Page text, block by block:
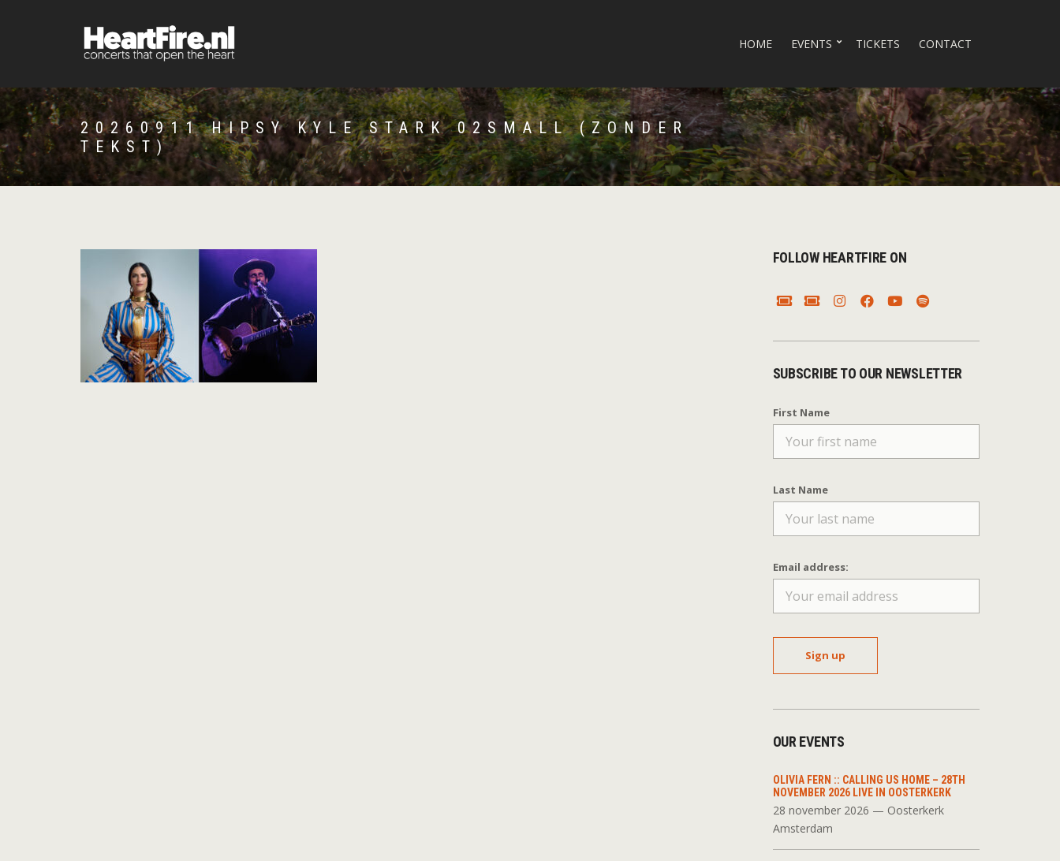
HOME EVENTS TICKETS CONTACT
20260911 HIPSY KYLE STARK 02SMALL (ZONDER
TEKST)
FOLLOW HEARTFIRE ON
SUBSCRIBE TO OUR NEWSLETTER
First Name
Last Name
Email address:
OUR EVENTS
OLIVIA FERN :: CALLING US HOME – 28TH
NOVEMBER 2026 LIVE IN OOSTERKERK
28 november 2026 — Oosterkerk
Amsterdam